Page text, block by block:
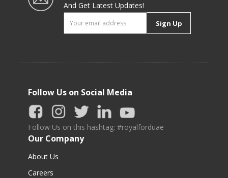
And Get Latest Updates!
Sign Up
Follow Us on Social Media
Follow Us on this hashtag: #royalforduae
Our Company
About Us
Careers